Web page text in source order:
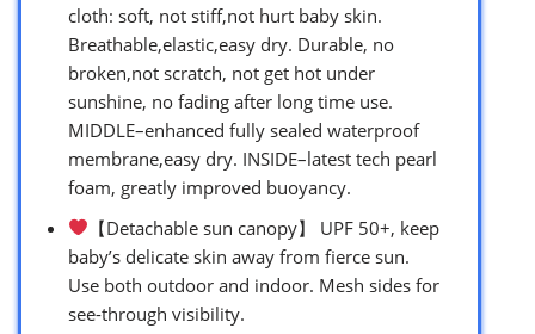
cloth: soft, not stiff,not hurt baby skin.
Breathable,elastic,easy dry. Durable, no
broken,not scratch, not get hot under
sunshine, no fading after long time use.
MIDDLE–enhanced fully sealed waterproof
membrane,easy dry. INSIDE–latest tech pearl
foam, greatly improved buoyancy.
【Detachable sun canopy】 UPF 50+, keep
baby’s delicate skin away from fierce sun.
Use both outdoor and indoor. Mesh sides for
see-through visibility.